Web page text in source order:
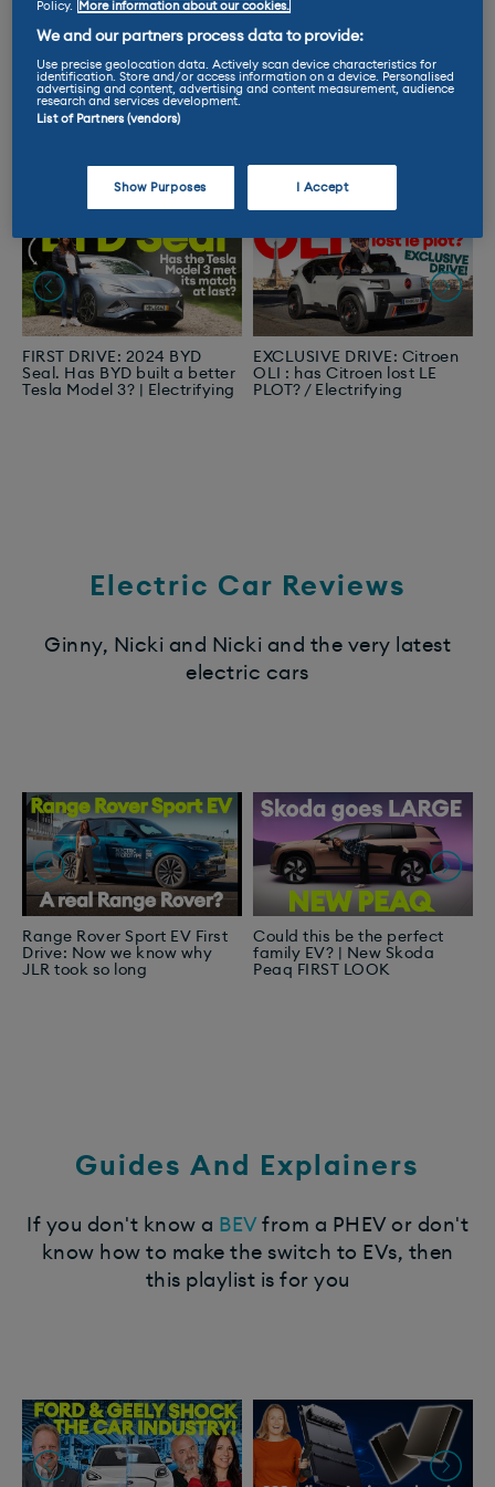
Bingeworthy Videos
The videos you love the most from Ginny,
Nicki and Nicola!
FIRST DRIVE: 2024 BYD
Seal. Has BYD built a better
Tesla Model 3? | Electrifying
EXCLUSIVE DRIVE: Citroen
OLI : has Citroen lost LE
PLOT? / Electrifying
Electric Car Reviews
Ginny, Nicki and Nicki and the very latest
electric cars
Range Rover Sport EV First
Drive: Now we know why
JLR took so long
Could this be the perfect
family EV? | New Skoda
Peaq FIRST LOOK
Guides And Explainers
If you don't know a BEVfrom a PHEV or don't
know how to make the switch to EVs, then
this playlist is for you
Policy.
More information about our cookies.
We and our partners process data to provide:
Use precise geolocation data. Actively scan device characteristics for
identification. Store and/or access information on a device. Personalised
advertising and content, advertising and content measurement, audience
research and services development.
List of Partners (vendors)
Show Purposes I Accept